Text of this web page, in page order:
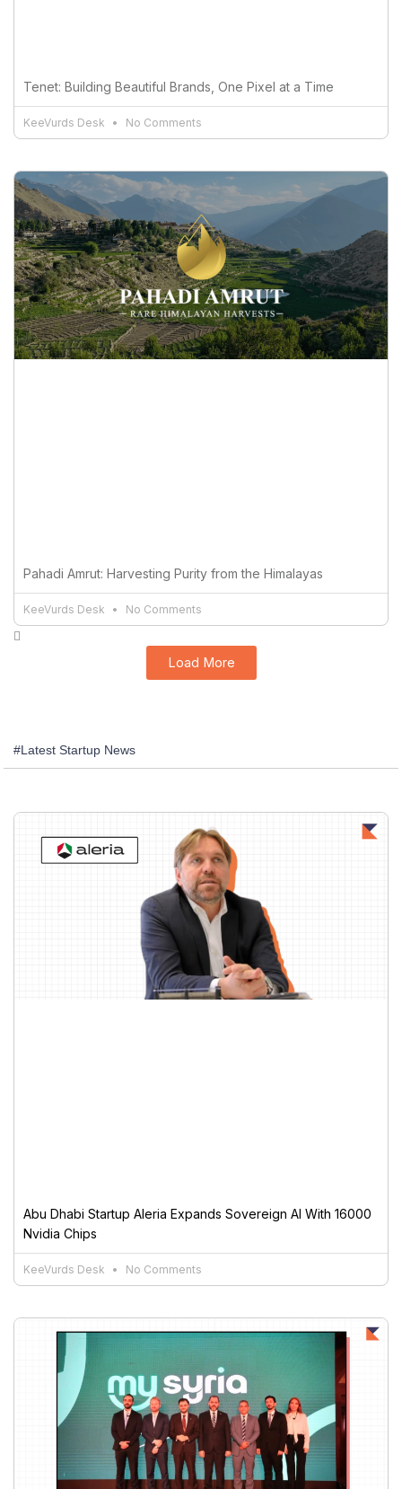
Tenet: Building Beautiful Brands, One Pixel at a Time
KeeVurds Desk No Comments
Pahadi Amrut: Harvesting Purity from the Himalayas
KeeVurds Desk No Comments
Load More
#Latest Startup News
Abu Dhabi Startup Aleria Expands Sovereign AI With 16000
Nvidia Chips
KeeVurds Desk No Comments